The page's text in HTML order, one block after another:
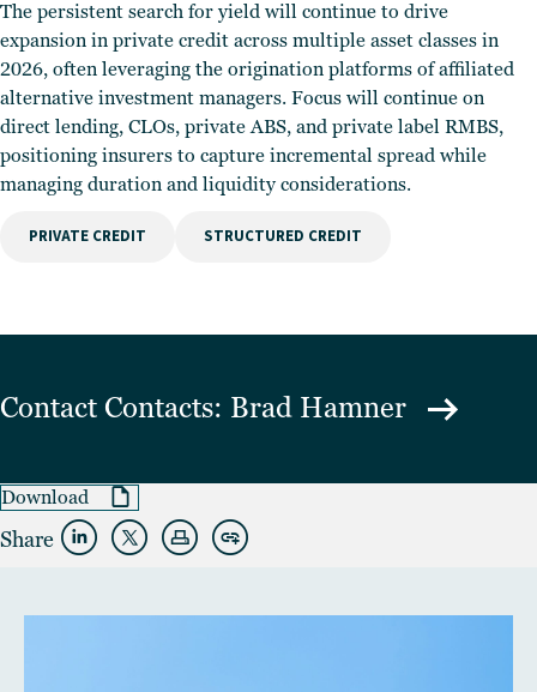
The persistent search for yield will continue to drive
expansion in private credit across multiple asset classes in
2026, often leveraging the origination platforms of affiliated
alternative investment managers. Focus will continue on
direct lending, CLOs, private ABS, and private label RMBS,
positioning insurers to capture incremental spread while
managing duration and liquidity considerations.
PRIVATE CREDIT STRUCTURED CREDIT
Contact Contacts: Brad Hamner
Download
Share